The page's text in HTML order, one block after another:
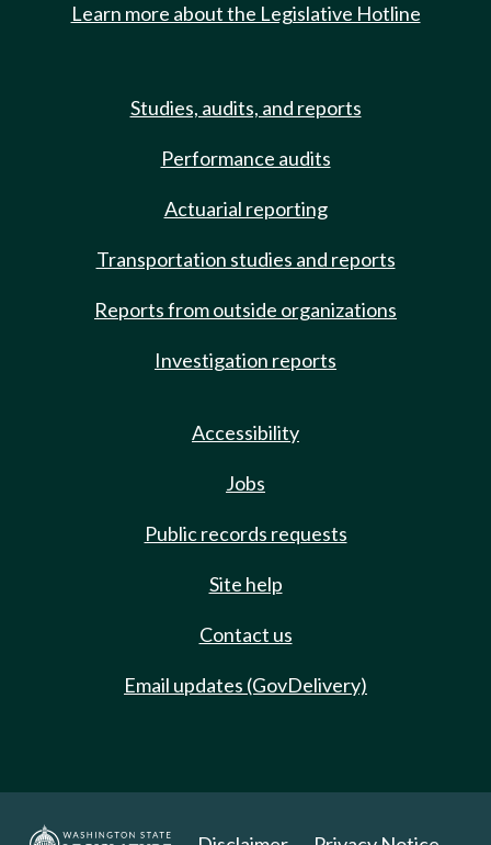
Learn more about the Legislative Hotline
Studies, audits, and reports
Performance audits
Actuarial reporting
Transportation studies and reports
Reports from outside organizations
Investigation reports
Accessibility
Jobs
Public records requests
Site help
Contact us
Email updates (GovDelivery)